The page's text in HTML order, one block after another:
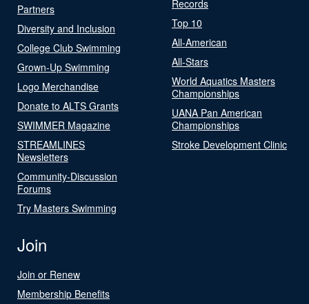
Partners
Diversity and Inclusion
College Club Swimming
Grown-Up Swimming
Logo Merchandise
Donate to ALTS Grants
SWIMMER Magazine
STREAMLINES
Newsletters
Community-Discussion
Forums
Try Masters Swimming
Records
Top 10
All-American
All-Stars
World Aquatics Masters
Championships
UANA Pan American
Championships
Stroke Development Clinic
Join
Join or Renew
Membership Benefits